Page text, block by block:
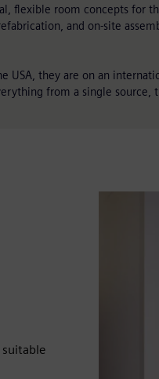
flexible room concepts for
and on-site
USA, they are on an
from a single source,